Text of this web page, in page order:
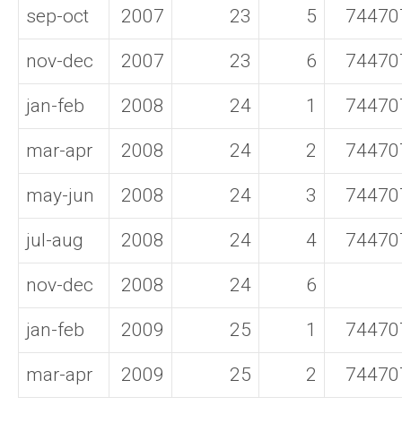
sep-oct 2007 23 5
nov-dec 2007 23 6
jan-feb 2008 24 1
mar-apr 2008 24 2
may-jun 2008 24 3
jul-aug 2008 24 4
nov-dec 2008 24 6
jan-feb 2009 25 1
mar-apr 2009 25 2